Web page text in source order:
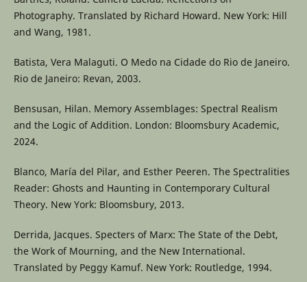
Photography. Translated by Richard Howard. New York: Hill
and Wang, 1981.
Batista, Vera Malaguti. O Medo na Cidade do Rio de Janeiro.
Rio de Janeiro: Revan, 2003.
Bensusan, Hilan. Memory Assemblages: Spectral Realism
and the Logic of Addition. London: Bloomsbury Academic,
2024.
Blanco, María del Pilar, and Esther Peeren. The Spectralities
Reader: Ghosts and Haunting in Contemporary Cultural
Theory. New York: Bloomsbury, 2013.
Derrida, Jacques. Specters of Marx: The State of the Debt,
the Work of Mourning, and the New International.
Translated by Peggy Kamuf. New York: Routledge, 1994.